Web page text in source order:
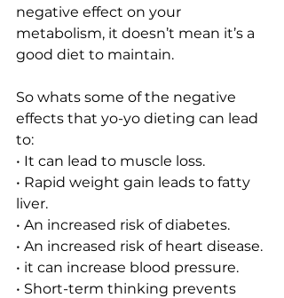
negative effect on your
metabolism, it doesn’t mean it’s a
good diet to maintain.
So whats some of the negative
effects that yo-yo dieting can lead
to:
• It can lead to muscle loss.
• Rapid weight gain leads to fatty
liver.
• An increased risk of diabetes.
• An increased risk of heart disease.
• it can increase blood pressure.
• Short-term thinking prevents